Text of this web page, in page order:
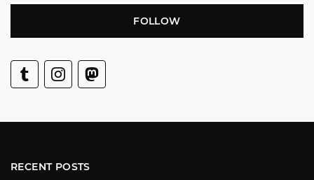
FOLLOW
RECENT POSTS